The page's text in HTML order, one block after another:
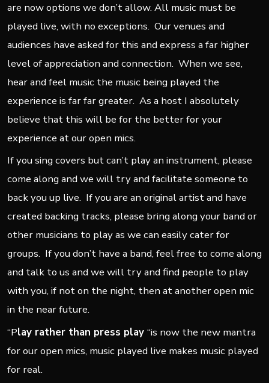
are now options we don’t allow. All music must be
played live, with no exceptions. Our venues and
audiences have asked for this and express a far higher
level of appreciation and connection. When we see,
hear and feel music the music being played the
experience is far far greater. As a host I absolutely
believe that this will be for the better for your
experience at our open mics.
If you sing covers but can’t play an instrument, please
come along and we will try and facilitate someone to
back you up live. If you are an original artist and have
created backing tracks, please bring along your band or
other musicians to play as we can easily cater for
groups. If you don’t have a band, feel free to come along
and talk to us and we will try and find people to play
with you, if not on the night, then at another open mic
in the near future.
“Play rather than press play “is now the new mantra
for our open mics, music played live makes music played
for real.